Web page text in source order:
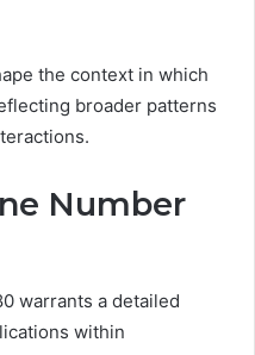
the context in which
broader patterns
Number
warrants a detailed
within